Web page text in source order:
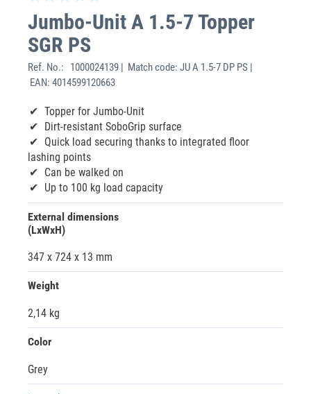
Jumbo-Unit A 1.5-7 Topper
SGR PS
Ref. No.:
1000024139 | Match code: JU A 1.5-7 DP PS |
EAN: 4014599120663
Topper for Jumbo-Unit
Dirt-resistant SoboGrip surface
Quick load securing thanks to integrated floor
lashing points
Can be walked on
Up to 100 kg load capacity
External dimensions
(LxWxH)
347 x 724 x 13 mm
Weight
2,14 kg
Color
Grey